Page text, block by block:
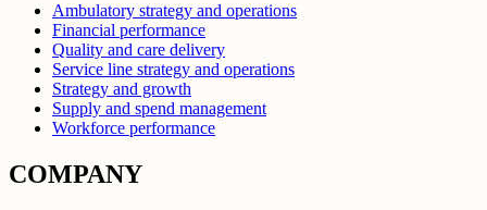
Ambulatory strategy and operations
Financial performance
Quality and care delivery
Service line strategy and operations
Strategy and growth
Supply and spend management
Workforce performance
COMPANY